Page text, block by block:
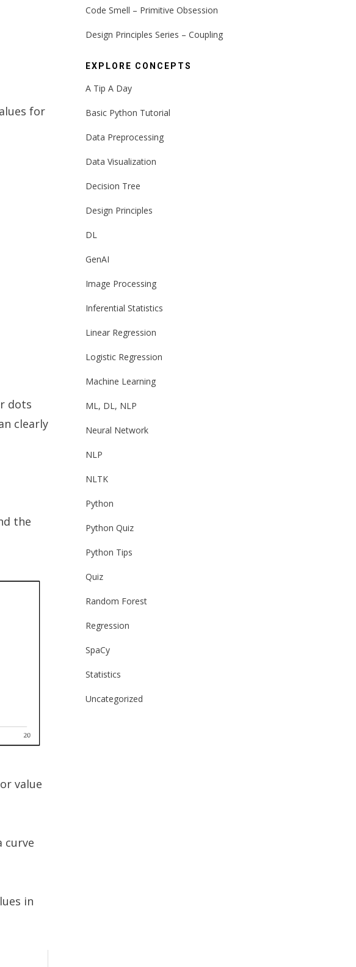
for
dots
clearly
the
value
curve
in
Code Smell – Primitive Obsession
Design Principles Series – Coupling
EXPLORE CONCEPTS
A Tip A Day
Basic Python Tutorial
Data Preprocessing
Data Visualization
Decision Tree
Design Principles
DL
GenAI
Image Processing
Inferential Statistics
Linear Regression
Logistic Regression
Machine Learning
ML, DL, NLP
Neural Network
NLP
NLTK
Python
Python Quiz
Python Tips
Quiz
Random Forest
Regression
SpaCy
Statistics
Uncategorized